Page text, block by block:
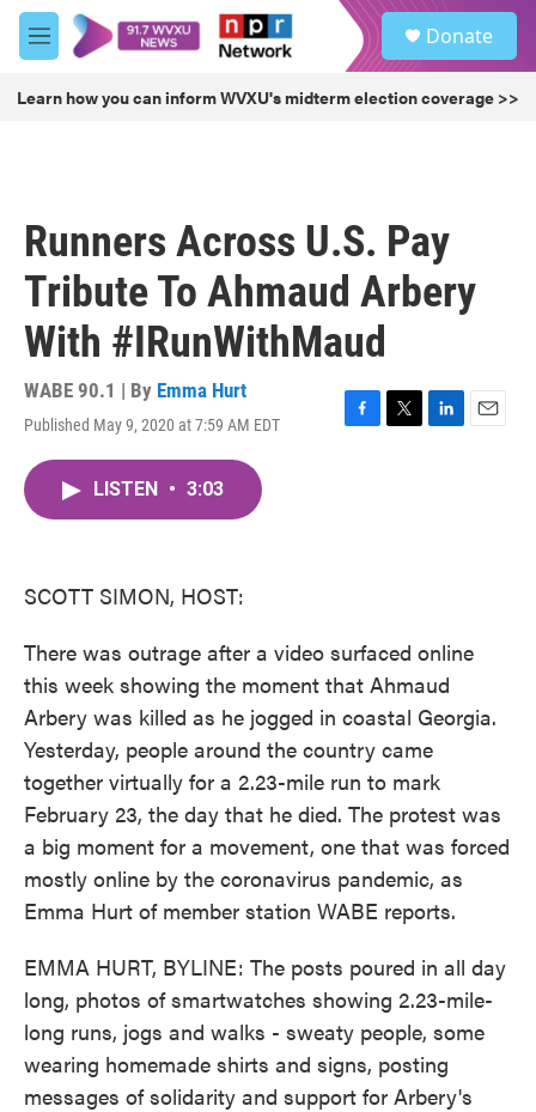
Skip to main content
M
e
u
Donate
Learn how you can inform WVXU's midterm election coverage >>
Runners Across U.S. Pay
Tribute To Ahmaud Arbery
With #IRunWithMaud
WABE 90.1 | By Emma Hurt
Published May 9, 2020 at 7:59 AM EDT
F
T
L
E
LISTEN • 3:03
SCOTT SIMON, HOST:
There was outrage after a video surfaced online
this week showing the moment that Ahmaud
Arbery was killed as he jogged in coastal Georgia.
Yesterday, people around the country came
together virtually for a 2.23-mile run to mark
February 23, the day that he died. The protest was
a big moment for a movement, one that was forced
mostly online by the coronavirus pandemic, as
Emma Hurt of member station WABE reports.
EMMA HURT, BYLINE: The posts poured in all day
long, photos of smartwatches showing 2.23-mile-
long runs, jogs and walks - sweaty people, some
wearing homemade shirts and signs, posting
messages of solidarity and support for Arbery's